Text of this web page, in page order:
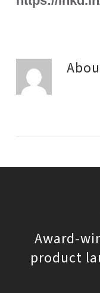
Award-
product